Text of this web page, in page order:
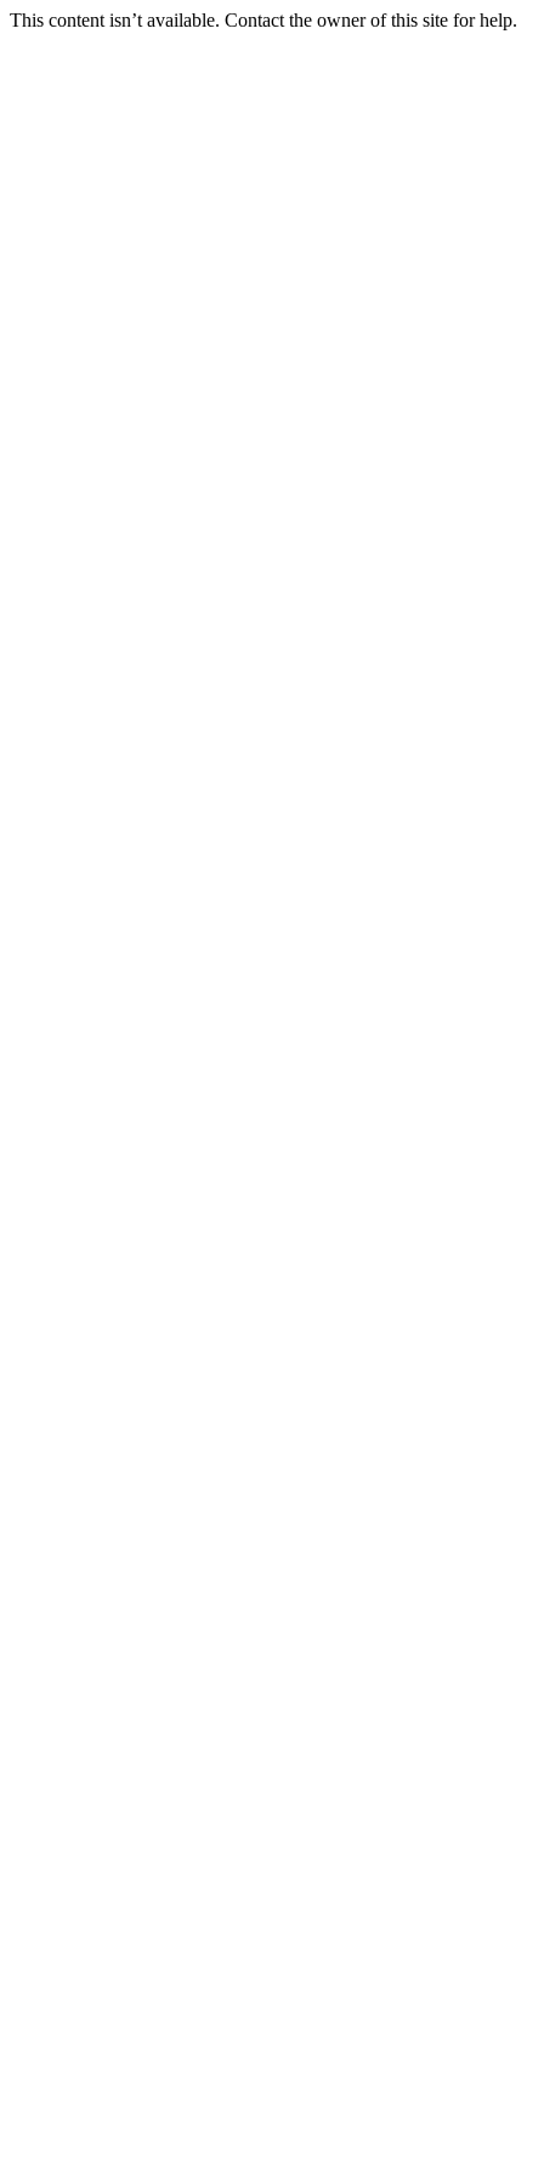
This content isn’t available. Contact the owner of this site for help.